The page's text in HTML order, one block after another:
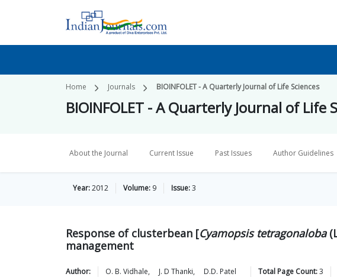
Home Journals BIOINFOLET - A Quarterly Journal of Life Sciences
BIOINFOLET - A Quarterly Journal of Life
About the Journal Current Issue Past Issues Author Guidelines
Year:2012 Volume: 9 Issue:3
Response of clusterbean [Cyamopsis tetragonaloba
management
Author: O. B. Vidhale, J. D Thanki, D.D. Patel Total Page Count:3